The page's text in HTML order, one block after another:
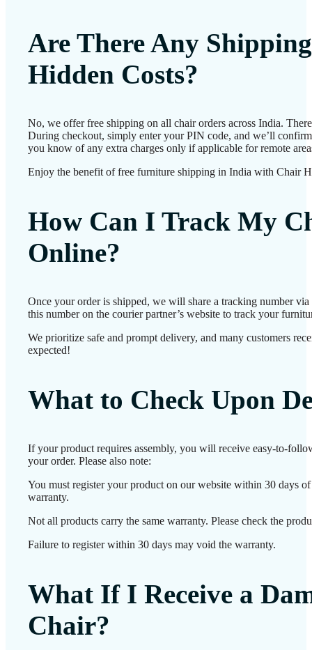
Are There Any
Hidden Costs?
No, we offer free shipping on all chair orders across India.
During checkout, simply enter your PIN code, and we’ll
you know of any extra charges only if applicable for remote
Enjoy the benefit of free furniture shipping in India with Chair
How Can I Track My
Online?
Once your order is shipped, we will share a tracking number
this number on the courier partner’s website to track your
We prioritize safe and prompt delivery, and many customers
expected!
What to Check Upon
If your product requires assembly, you will receive easy-to-
your order. Please also note:
You must register your product on our website within 30 days
warranty.
Not all products carry the same warranty. Please check the
Failure to register within 30 days may void the warranty.
What If I Receive a
Chair?